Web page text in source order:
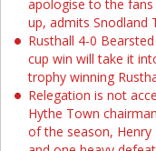
apologise to the
up, admits Snodland
Rusthall 4-0
cup win will take it
trophy winning
Relegation is not
Hythe Town
of the season,